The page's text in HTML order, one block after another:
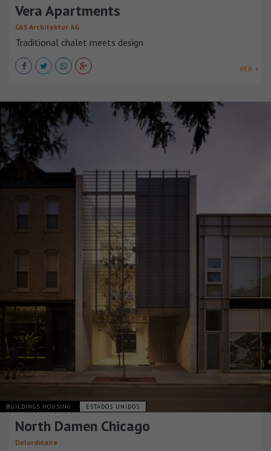
Vera Apartments
CAS Architektur AG
Traditional chalet meets design
VER +
BUILDINGS HOUSING ESTADOS UNIDOS
North Damen Chicago
Delordinaire